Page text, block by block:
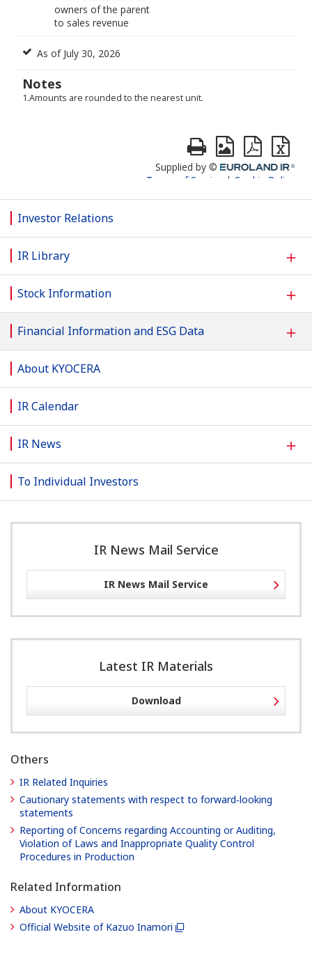
Investor Relations
IR Library ＋
Stock Information ＋
Financial Information and ESG Data ＋
About KYOCERA
IR Calendar
IR News ＋
To Individual Investors
IR News Mail Service
IR News Mail Service
Latest IR Materials
Download
Others
IR Related Inquiries
Cautionary statements with respect to forward‐looking
statements
Reporting of Concerns regarding Accounting or Auditing,
Violation of Laws and Inappropriate Quality Control
Procedures in Production
Related Information
About KYOCERA
Official Website of Kazuo Inamori